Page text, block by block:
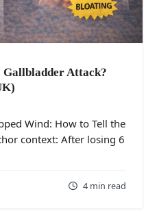
Attack?
Wind: How to Tell the
context: After losing 6
4 min read